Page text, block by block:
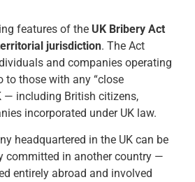
features of the UK Bribery Act
jurisdiction. The Act
and companies operating
to those with any “close
— including British citizens,
incorporated under UK law.
headquartered in the UK can be
committed in another country —
entirely abroad and involved